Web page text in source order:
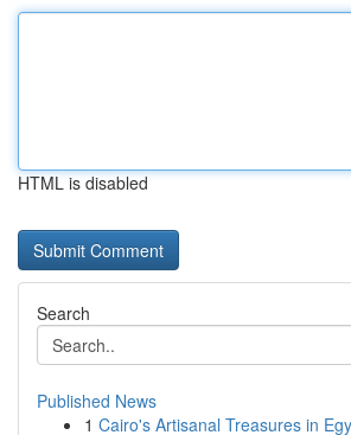
HTML is disabled
Search
Published News
1 Cairo's Artisanal Treasures in